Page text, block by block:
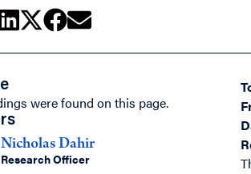
were found on this page.
Nicholas Dahir
Research Officer